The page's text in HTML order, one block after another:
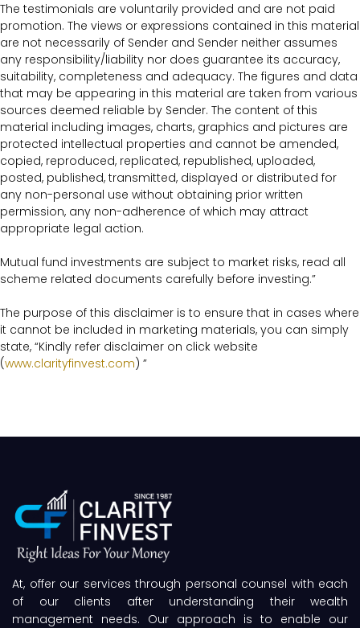
The testimonials are voluntarily provided and are not paid
promotion. The views or expressions contained in this material
are not necessarily of Sender and Sender neither assumes
any responsibility/liability nor does guarantee its accuracy,
suitability, completeness and adequacy. The figures and data
that may be appearing in this material are taken from various
sources deemed reliable by Sender. The content of this
material including images, charts, graphics and pictures are
protected intellectual properties and cannot be amended,
copied, reproduced, replicated, republished, uploaded,
posted, published, transmitted, displayed or distributed for
any non-personal use without obtaining prior written
permission, any non-adherence of which may attract
appropriate legal action.
Mutual fund investments are subject to market risks, read all
scheme related documents carefully before investing.”
The purpose of this disclaimer is to ensure that in cases where
it cannot be included in marketing materials, you can simply
state, “Kindly refer disclaimer on click website
(www.clarityfinvest.com) ”
At, offer our services through personal counsel with each
of our clients after understanding their wealth
management needs. Our approach is to enable our